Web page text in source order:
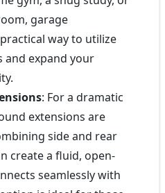
garage
way to utilize
and expand your
: For a dramatic
extensions are
side and rear
create a fluid, open-
seamlessly with